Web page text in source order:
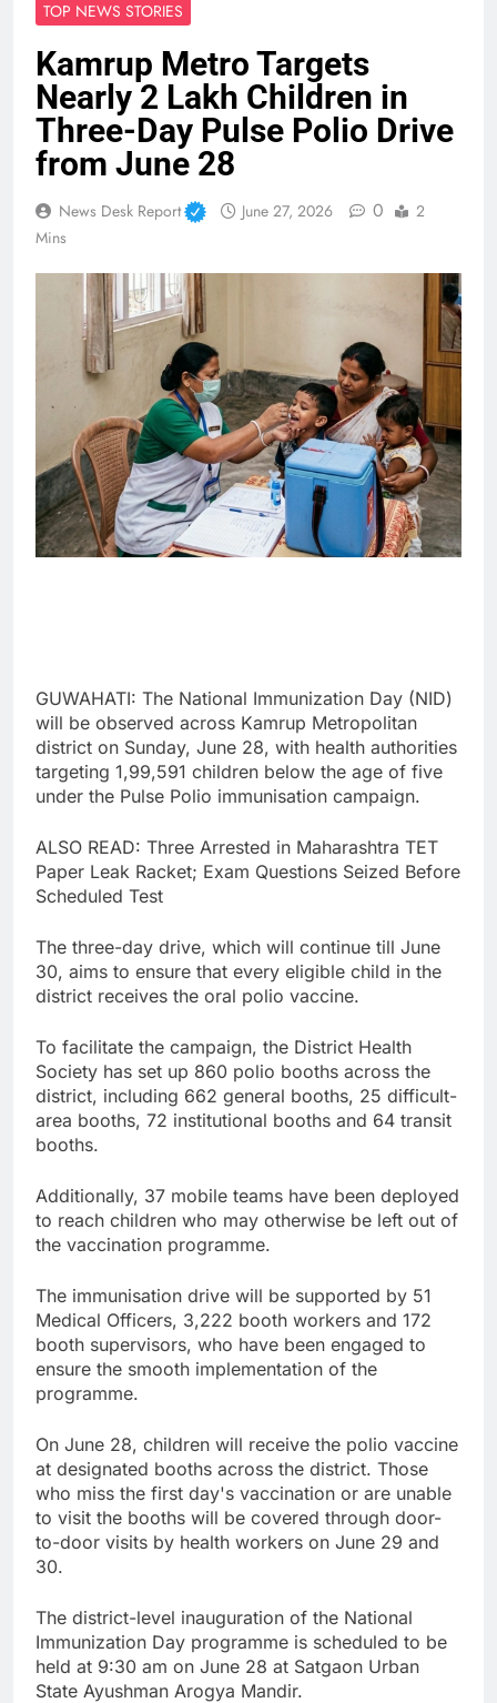
TOP NEWS STORIES
Kamrup Metro Targets
Nearly 2 Lakh Children in
Three-Day Pulse Polio Drive
from June 28
News Desk Report June 27, 2026 0
2
Mins
GUWAHATI: The National Immunization Day (NID)
will be observed across Kamrup Metropolitan
district on Sunday, June 28, with health authorities
targeting 1,99,591 children below the age of five
under the Pulse Polio immunisation campaign.
ALSO READ: Three Arrested in Maharashtra TET
Paper Leak Racket; Exam Questions Seized Before
Scheduled Test
The three-day drive, which will continue till June
30, aims to ensure that every eligible child in the
district receives the oral polio vaccine.
To facilitate the campaign, the District Health
Society has set up 860 polio booths across the
district, including 662 general booths, 25 difficult-
area booths, 72 institutional booths and 64 transit
booths.
Additionally, 37 mobile teams have been deployed
to reach children who may otherwise be left out of
the vaccination programme.
The immunisation drive will be supported by 51
Medical Officers, 3,222 booth workers and 172
booth supervisors, who have been engaged to
ensure the smooth implementation of the
programme.
On June 28, children will receive the polio vaccine
at designated booths across the district. Those
who miss the first day's vaccination or are unable
to visit the booths will be covered through door-
to-door visits by health workers on June 29 and
30.
The district-level inauguration of the National
Immunization Day programme is scheduled to be
held at 9:30 am on June 28 at Satgaon Urban
State Ayushman Arogya Mandir.